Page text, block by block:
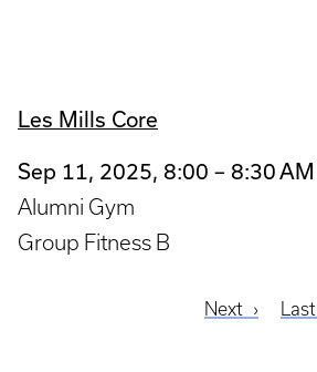
Les Mills Core
Sep 11, 2025, 8:00 – 8:30 AM
Alumni Gym
Group Fitness B
Next
Next
Last
Last